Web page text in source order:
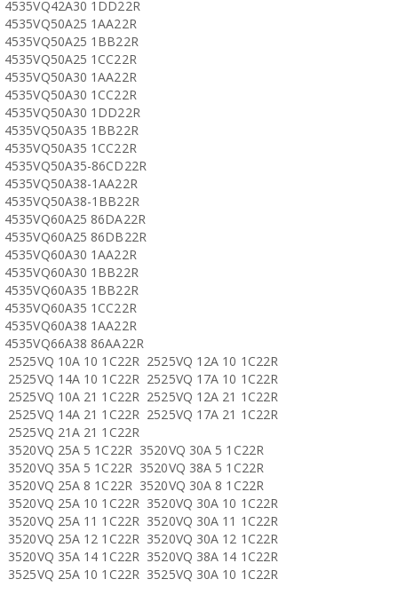
4535VQ42A30 1DD22R
4535VQ50A25 1AA22R
4535VQ50A25 1BB22R
4535VQ50A25 1CC22R
4535VQ50A30 1AA22R
4535VQ50A30 1CC22R
4535VQ50A30 1DD22R
4535VQ50A35 1BB22R
4535VQ50A35 1CC22R
4535VQ50A35-86CD22R
4535VQ50A38-1AA22R
4535VQ50A38-1BB22R
4535VQ60A25 86DA22R
4535VQ60A25 86DB22R
4535VQ60A30 1AA22R
4535VQ60A30 1BB22R
4535VQ60A35 1BB22R
4535VQ60A35 1CC22R
4535VQ60A38 1AA22R
4535VQ66A38 86AA22R
2525VQ 10A 10 1C22R 2525VQ 12A 10 1C22R
2525VQ 14A 10 1C22R 2525VQ 17A 10 1C22R
2525VQ 10A 21 1C22R 2525VQ 12A 21 1C22R
2525VQ 14A 21 1C22R 2525VQ 17A 21 1C22R
2525VQ 21A 21 1C22R
3520VQ 25A 5 1C22R 3520VQ 30A 5 1C22R
3520VQ 35A 5 1C22R 3520VQ 38A 5 1C22R
3520VQ 25A 8 1C22R 3520VQ 30A 8 1C22R
3520VQ 25A 10 1C22R 3520VQ 30A 10 1C22R
3520VQ 25A 11 1C22R 3520VQ 30A 11 1C22R
3520VQ 25A 12 1C22R 3520VQ 30A 12 1C22R
3520VQ 35A 14 1C22R 3520VQ 38A 14 1C22R
3525VQ 25A 10 1C22R 3525VQ 30A 10 1C22R